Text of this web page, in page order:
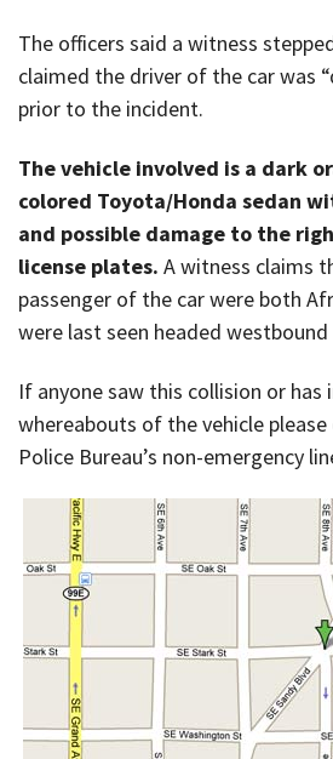
The officers said a witness
claimed the driver of the car was
prior to the incident.
The vehicle involved is a dark
colored Toyota/Honda sedan
and possible damage to the
license plates. A witness claims
passenger of the car were both
were last seen headed westbound
If anyone saw this collision or
whereabouts of the vehicle
Police Bureau’s non-emergency